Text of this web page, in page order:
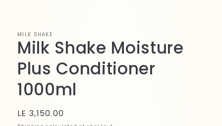
MILK SHAKE
Milk Shake Moisture
Plus Conditioner
1000ml
Regular
LE 3,150.00